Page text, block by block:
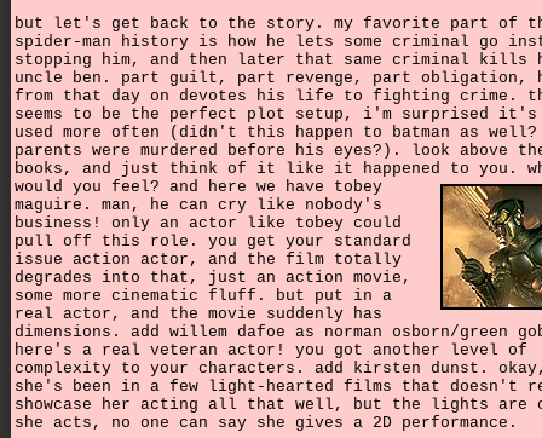
but let's get back to the story. my favorite part of
spider-man history is how he lets some criminal go
stopping him, and then later that same criminal kills
uncle ben. part guilt, part revenge, part obligation,
from that day on devotes his life to fighting crime.
seems to be the perfect plot setup, i'm surprised it's
used more often (didn't this happen to batman as
parents were murdered before his eyes?). look above
books, and just think of it like it happened to you.
would you feel? and here we have tobey
maguire. man, he can cry like nobody's
business! only an actor like tobey could
pull off this role. you get your standard
issue action actor, and the film totally
degrades into that, just an action movie,
some more cinematic fluff. but put in a
real actor, and the movie suddenly has
dimensions. add willem dafoe as norman osborn/green
here's a real veteran actor! you got another level of
complexity to your characters. add kirsten dunst.
she's been in a few light-hearted films that doesn't
showcase her acting all that well, but the lights are
she acts, no one can say she gives a 2D performance.